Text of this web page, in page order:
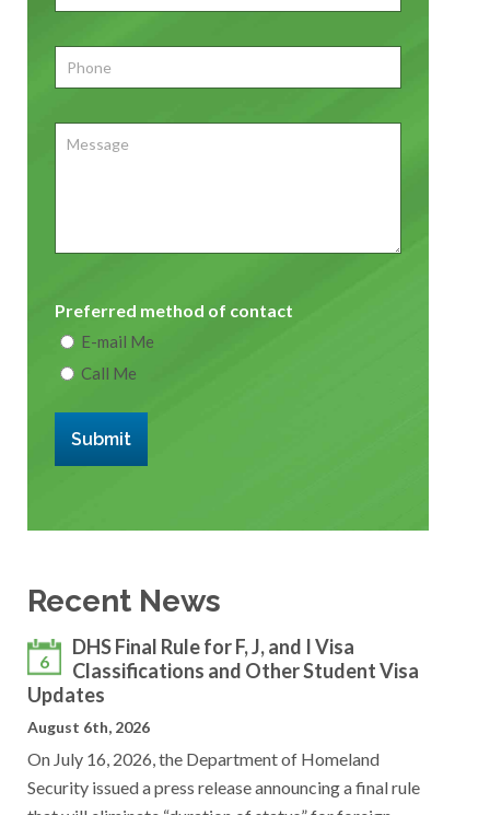
Phone *
Message
Preferred method of contact
E-mail Me
Call Me
Submit
Recent News
6
DHS Final Rule for F, J, and I Visa
Classifications and Other Student Visa
Updates
August 6th, 2026
On July 16, 2026, the Department of Homeland
Security issued a press release announcing a final rule